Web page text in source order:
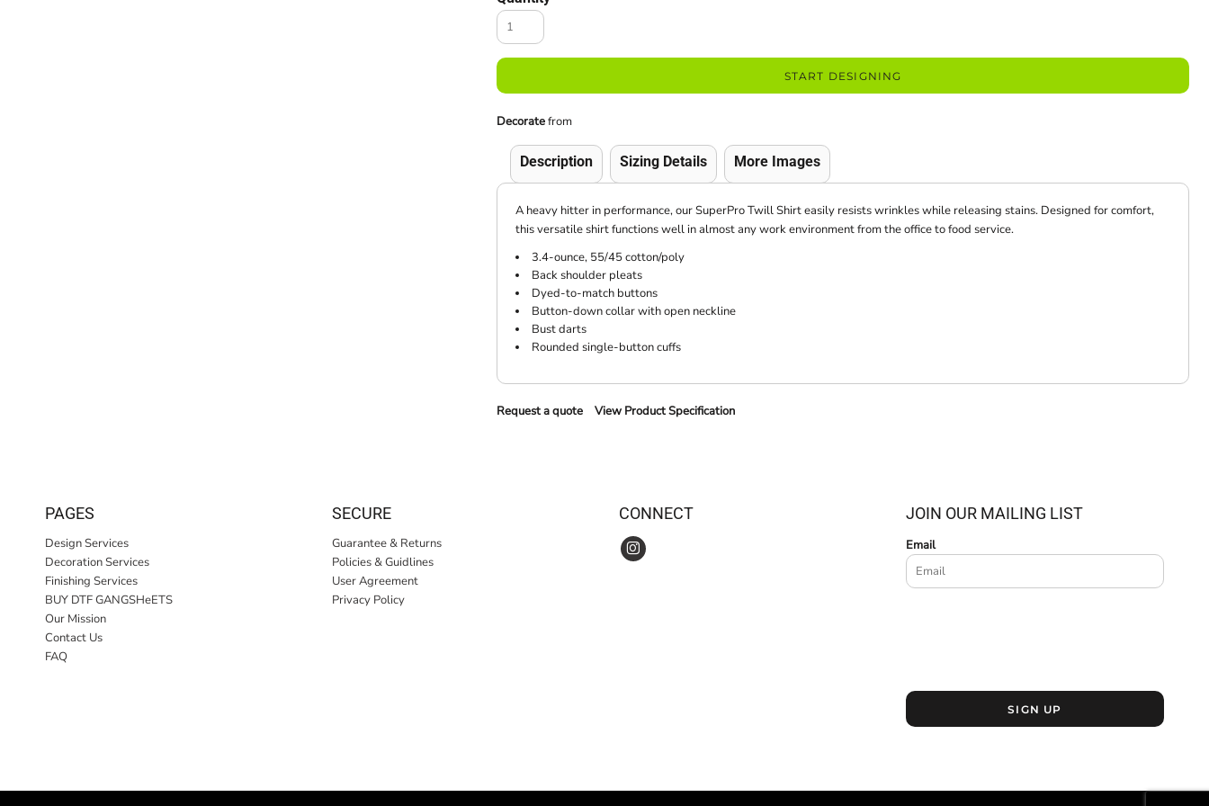
START DESIGNING
Decoratefrom
Description Sizing Details More Images
A heavy hitter in performance, our SuperPro Twill Shirt easily resists wrinkles while releasing stains. Designed for comfort,
this versatile shirt functions well in almost any work environment from the office to food service.
3.4-ounce, 55/45 cotton/poly
Back shoulder pleats
Dyed-to-match buttons
Button-down collar with open neckline
Bust darts
Rounded single-button cuffs
Request a quote View Product Specification
PAGES
Design Services
Decoration Services
Finishing Services
BUY DTF GANGSHeETS
Our Mission
Contact Us
FAQ
SECURE
Guarantee & Returns
Policies & Guidlines
User Agreement
Privacy Policy
CONNECT JOIN OUR MAILING LIST
Email
SIGN UP